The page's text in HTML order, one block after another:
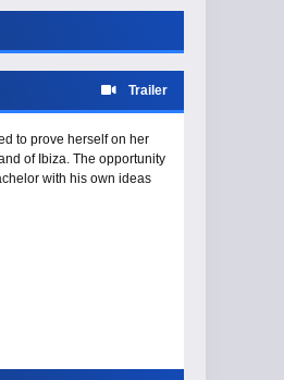
Trailer
to prove herself on her
of Ibiza. The opportunity
with his own ideas